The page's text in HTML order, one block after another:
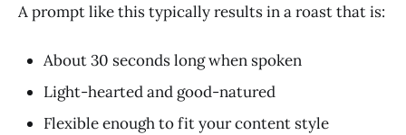
A prompt like this typically results in a roast that is:
About 30 seconds long when spoken
Light-hearted and good-natured
Flexible enough to fit your content style